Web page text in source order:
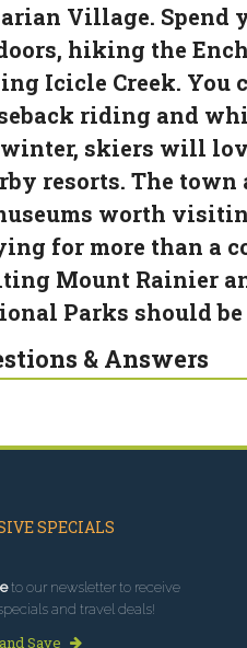
Village. Spend
hiking the
Icicle Creek. You
riding and
skiers will
resorts. The town
worth
for more than a
Mount Rainier
Parks should
& Answers
SPECIALS
to our newsletter to receive
and travel deals!
Save